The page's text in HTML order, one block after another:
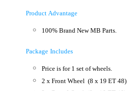
Product Advantage
100% Brand New MB Parts.
Package Includes
Price is for 1 set of wheels.
2 x Front Wheel (8 x 19 ET 48)